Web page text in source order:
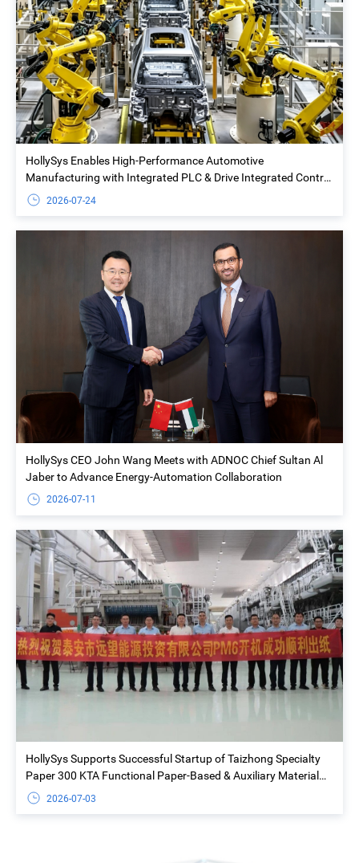
HollySys Enables High-Performance Automotive
Manufacturing with Integrated PLC & Drive Integrated Control
Solution at Yiwu Geely Welding Island Project
2026-07-24
HollySys CEO John Wang Meets with ADNOC Chief Sultan Al
Jaber to Advance Energy-Automation Collaboration
2026-07-11
HollySys Supports Successful Startup of Taizhong Specialty
Paper 300 KTA Functional Paper-Based & Auxiliary Material
Project2026-07-03